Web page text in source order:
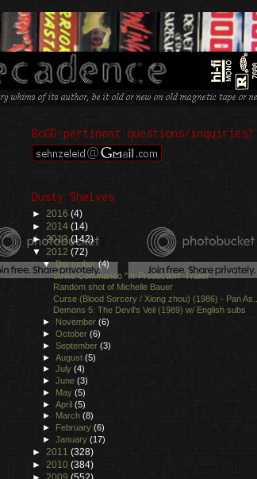
BoGD-pertinent questions/inquiries?
Dusty Shelves
► 2016 (4)
► 2014 (14)
►2013(142)
▼ 2012 (72)
▼December(4)
Strike Commando "In-Production" Trailer
Random shot of Michelle Bauer
Curse (Blood Sorcery / Xiong zhou) (1986) - Pan As...
Demons 5: The Devil's Veil (1989) w/ English subs
►
November(6)
►October(6)
►September(3)
►August(5)
►July(4)
►June(3)
► May(5)
►April(5)
►
March(8)
►
February(6)
►January(17)
► 2011 (328)
► 2010 (384)
► 2009 (552)